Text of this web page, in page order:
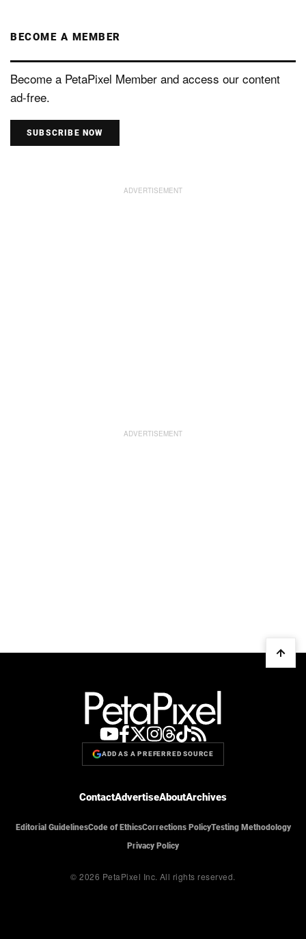
BECOME A MEMBER
Become a PetaPixel Member and access our content
ad-free.
SUBSCRIBE NOW
ADD AS A PREFERRED SOURCE
ContactAdvertiseAboutArchives
Editorial GuidelinesCode of EthicsCorrections PolicyTesting Methodology
Privacy Policy
© 2026 PetaPixel Inc. All rights reserved.